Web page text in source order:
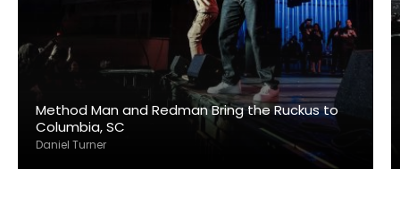
Method Man and Redman Bring the Ruckus to
Columbia, SC
Daniel Turner